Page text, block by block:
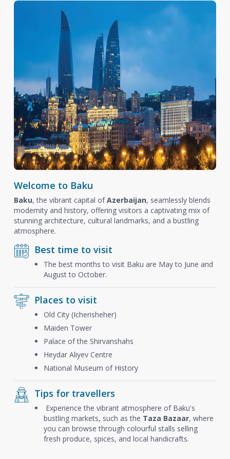
Welcome to Baku
Baku, the vibrant capital ofAzerbaijan, seamlessly blends
modernity and history, offering visitors a captivating mix of
stunning architecture, cultural landmarks, and a bustling
atmosphere.
Best time to visit
The best months to visit Baku are May to June and
August to October.
Places to visit
Old City (Icherisheher)
Maiden Tower
Palace of the Shirvanshahs
Heydar Aliyev Centre
National Museum of History
Tips for travellers
Experience the vibrant atmosphere of Baku's
bustling markets, such as the Taza Bazaar, where
you can browse through colourful stalls selling
fresh produce, spices, and local handicrafts.